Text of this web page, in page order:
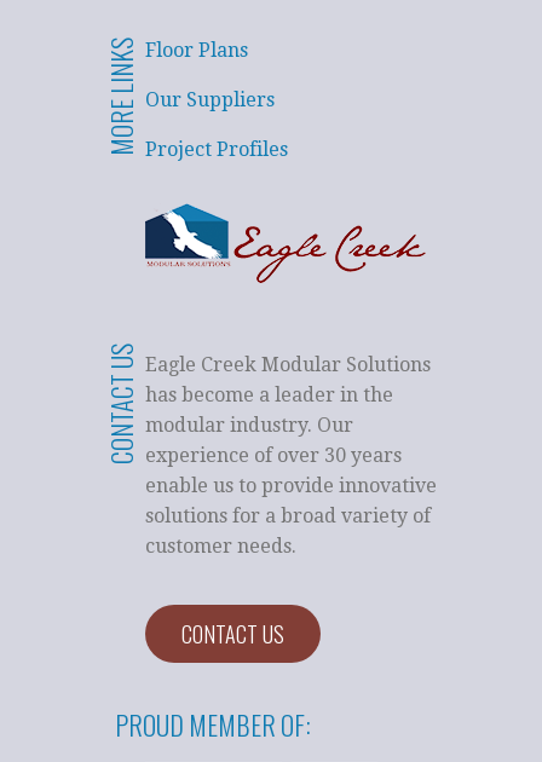
MORE LINKS Floor Plans
Our Suppliers
Project Profiles
CONTACT US Eagle Creek Modular Solutions
has become a leader in the
modular industry. Our
experience of over 30 years
enable us to provide innovative
solutions for a broad variety of
customer needs.
CONTACT US
PROUD MEMBER OF: